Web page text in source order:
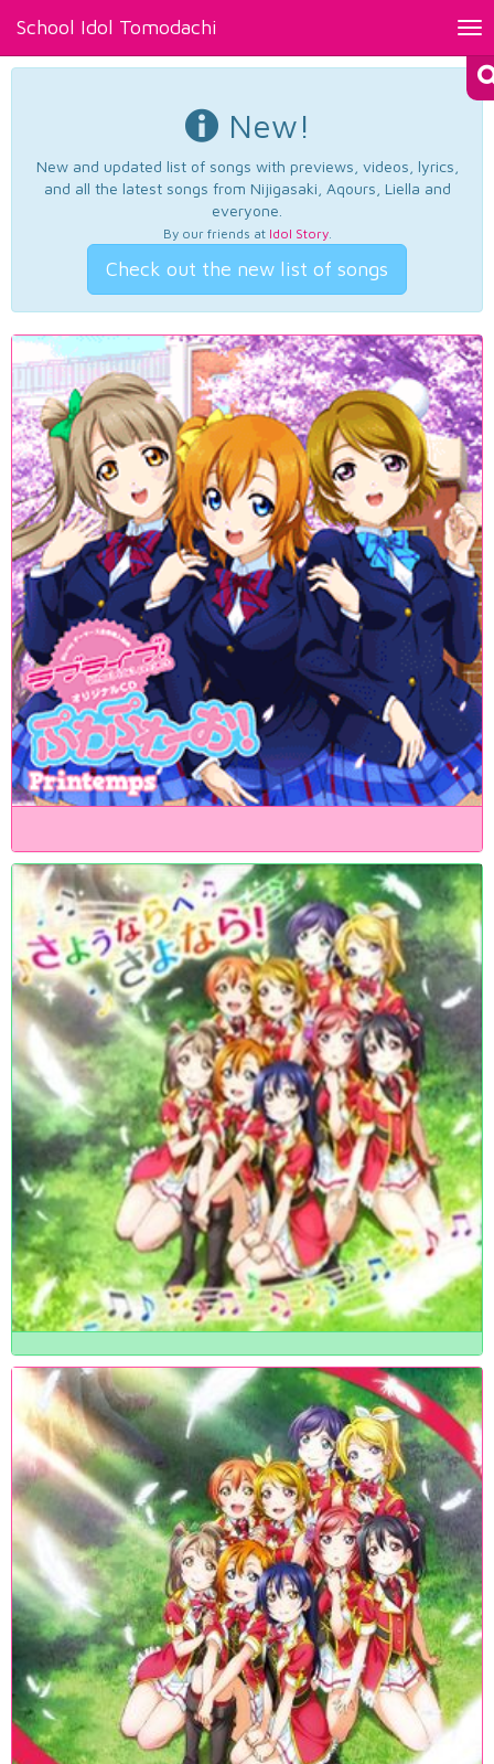
School Idol Tomodachi
New!
New and updated list of songs with previews, videos, lyrics,
and all the latest songs from Nijigasaki, Aqours, Liella and
everyone.
By our friends at Idol Story.
Check out the new list of songs